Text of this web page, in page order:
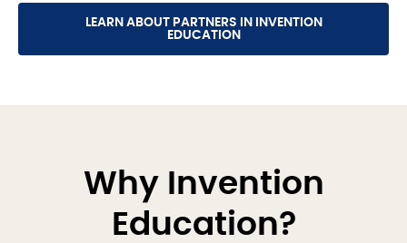
LEARN ABOUT PARTNERS IN INVENTION
EDUCATION
Why Invention
Education?